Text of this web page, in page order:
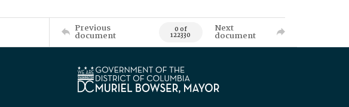
Previous
document 0 of
122330
Next
document